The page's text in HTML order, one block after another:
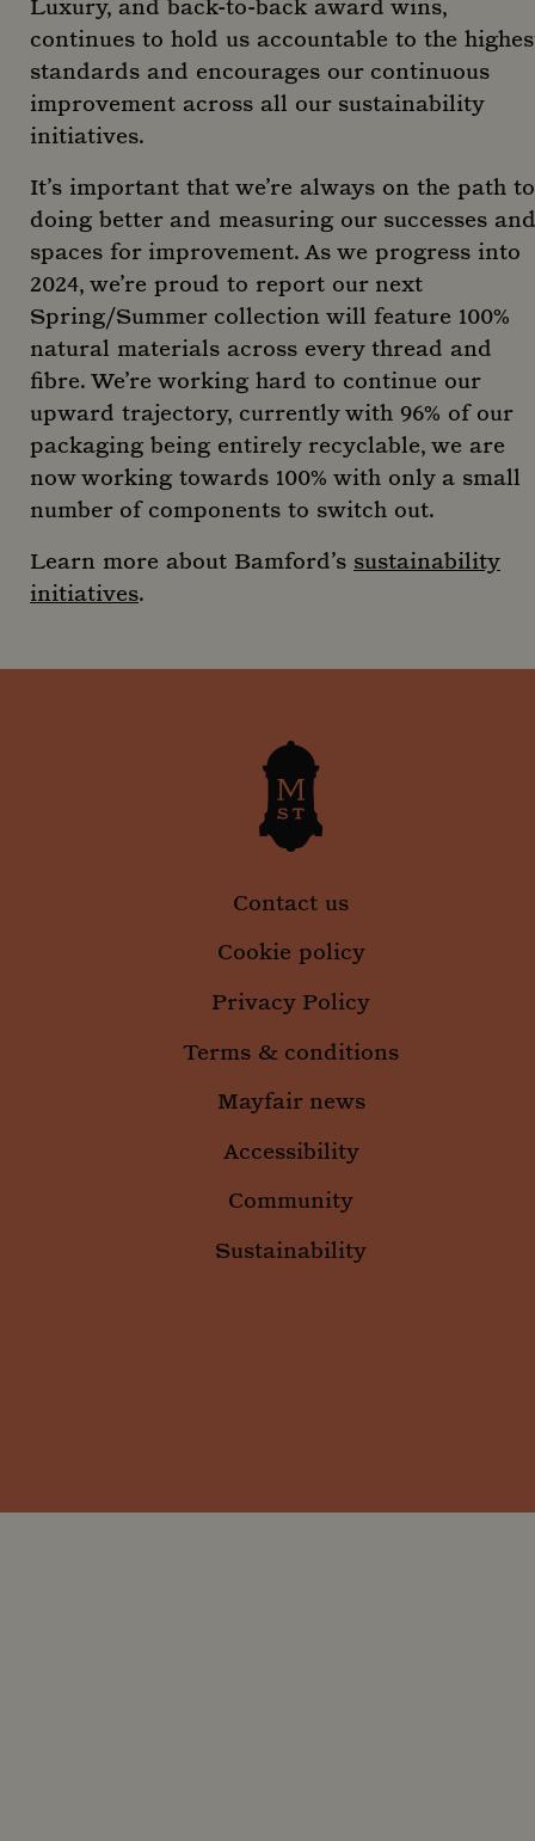
Luxury, and back-to-back award wins,
continues to hold us accountable to the
standards and encourages our continuous
improvement across all our sustainability
initiatives.
It’s important that we’re always on the path to
doing better and measuring our successes and
spaces for improvement. As we progress into
2024, we’re proud to report our next
Spring/Summer collection will feature 100%
natural materials across every thread and
fibre. We’re working hard to continue our
upward trajectory, currently with 96% of our
packaging being entirely recyclable, we are
now working towards 100% with only a small
number of components to switch out.
Learn more about Bamford’s sustainability
initiatives.
Contact us
Cookie policy
Privacy Policy
Terms & conditions
Mayfair news
Accessibility
Community
Sustainability
_clsk
Microsoft
.mountstreetneighbourhood.com
1
_ga
Google LLC
Google LLC
IDE
the